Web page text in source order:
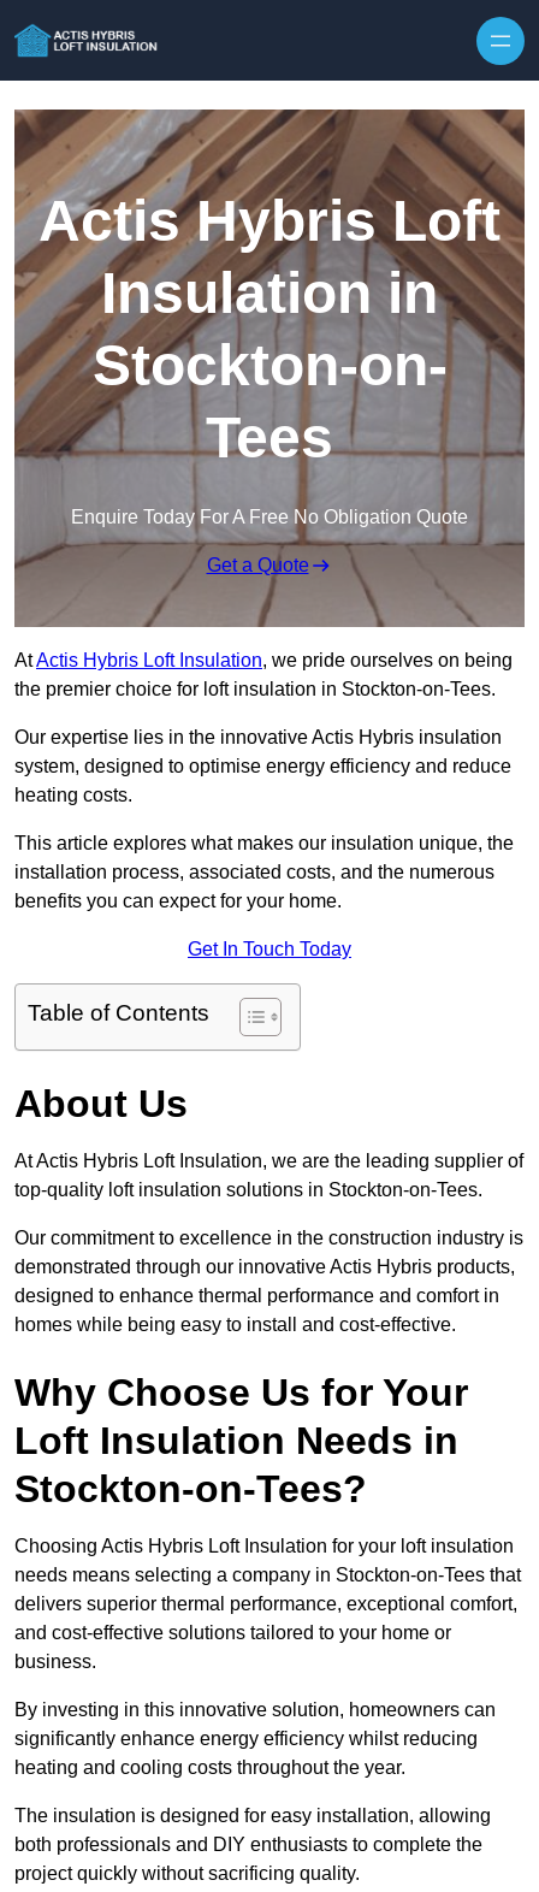
Actis Hybris Loft
Insulation in
Stockton-on-
Tees
Enquire Today For A Free No Obligation Quote
Get a Quote
AtActis Hybris Loft Insulation, we pride ourselves on being
the premier choice for loft insulation in Stockton-on-Tees.
Our expertise lies in the innovative Actis Hybris insulation
system, designed to optimise energy efficiency and reduce
heating costs.
This article explores what makes our insulation unique, the
installation process, associated costs, and the numerous
benefits you can expect for your home.
Get In Touch Today
Table of Contents
About Us
At Actis Hybris Loft Insulation, we are the leading supplier of
top-quality loft insulation solutions in Stockton-on-Tees.
Our commitment to excellence in the construction industry is
demonstrated through our innovative Actis Hybris products,
designed to enhance thermal performance and comfort in
homes while being easy to install and cost-effective.
Why Choose Us for Your
Loft Insulation Needs in
Stockton-on-Tees?
Choosing Actis Hybris Loft Insulation for your loft insulation
needs means selecting a company in Stockton-on-Tees that
delivers superior thermal performance, exceptional comfort,
and cost-effective solutions tailored to your home or
business.
By investing in this innovative solution, homeowners can
significantly enhance energy efficiency whilst reducing
heating and cooling costs throughout the year.
The insulation is designed for easy installation, allowing
both professionals and DIY enthusiasts to complete the
project quickly without sacrificing quality.